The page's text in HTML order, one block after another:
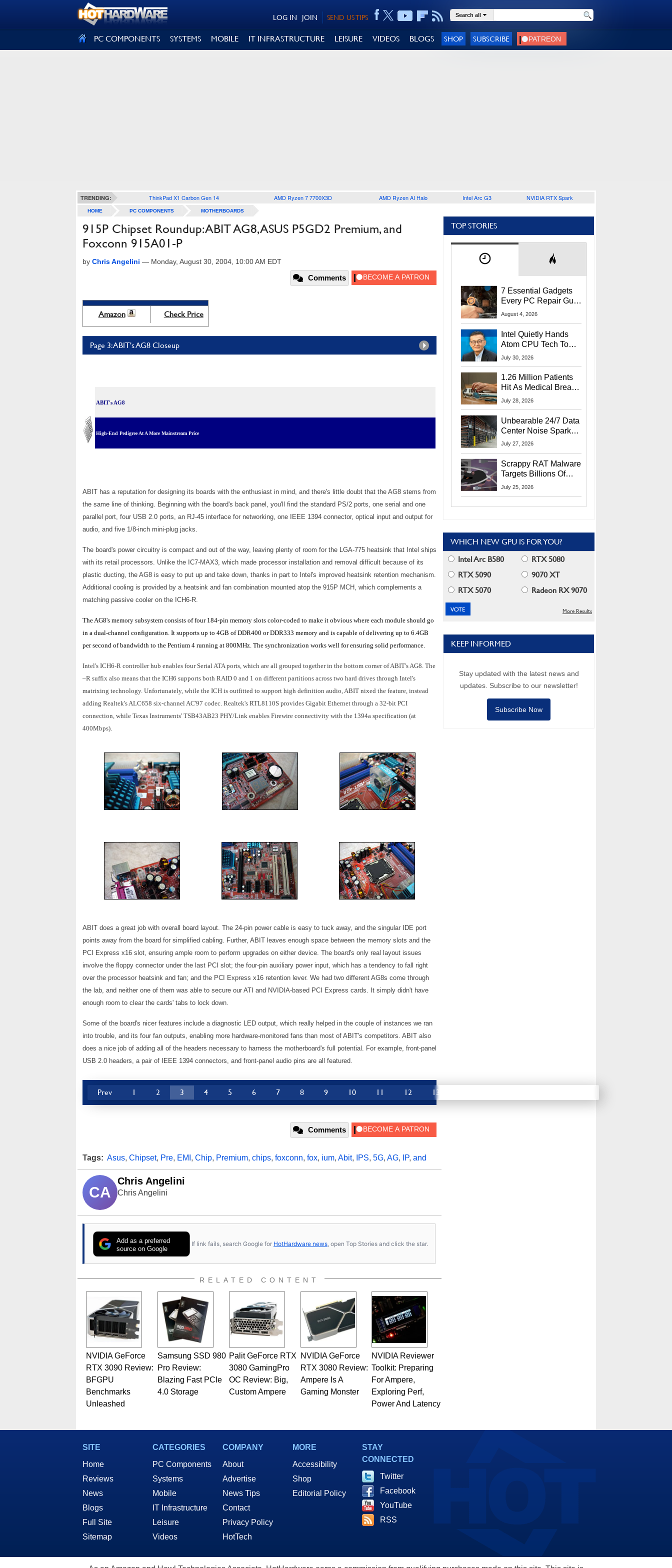
SEND US TIPS
JOIN
LOG IN Search all
PC COMPONENTS SYSTEMS MOBILE IT INFRASTRUCTURE LEISURE VIDEOS BLOGS SHOP SUBSCRIBE
TRENDING: ThinkPad X1 Carbon Gen 14 AMD Ryzen 7 7700X3D AMD Ryzen AI Halo Intel Arc G3 NVIDIA RTX Spark
HOME PC COMPONENTS MOTHERBOARDS
915P Chipset Roundup: ABIT AG8, ASUS P5GD2 Premium, and
Foxconn 915A01-P
by Chris Angelini — Monday, August 30, 2004, 10:00 AM EDT
Comments
Amazon Check Price
Page 3: ABIT's AG8 Closeup
ABIT's AG8
High-End Pedigree At A More Mainstream Price
ABIT has a reputation for designing its boards with the enthusiast in mind, and there's little doubt that the AG8 stems from
the same line of thinking. Beginning with the board's back panel, you'll find the standard PS/2 ports, one serial and one
parallel port, four USB 2.0 ports, an RJ-45 interface for networking, one IEEE 1394 connector, optical input and output for
audio, and five 1/8-inch mini-plug jacks.
The board's power circuitry is compact and out of the way, leaving plenty of room for the LGA-775 heatsink that Intel ships
with its retail processors. Unlike the IC7-MAX3, which made processor installation and removal difficult because of its
plastic ducting, the AG8 is easy to put up and take down, thanks in part to Intel's improved heatsink retention mechanism.
Additional cooling is provided by a heatsink and fan combination mounted atop the 915P MCH, which complements a
matching passive cooler on the ICH6-R.
The AG8's memory subsystem consists of four 184-pin memory slots color-coded to make it obvious where each module should go
in a dual-channel configuration. It supports up to 4GB of DDR400 or DDR333 memory and is capable of delivering up to 6.4GB
per second of bandwidth to the Pentium 4 running at 800MHz. The synchronization works well for ensuring solid performance.
Intel's ICH6-R controller hub enables four Serial ATA ports, which are all grouped together in the bottom corner of ABIT's AG8. The
–R suffix also means that the ICH6 supports both RAID 0 and 1 on different partitions across two hard drives through Intel's
matrixing technology. Unfortunately, while the ICH is outfitted to support high definition audio, ABIT nixed the feature, instead
adding Realtek's ALC658 six-channel AC'97 codec. Realtek's RTL8110S provides Gigabit Ethernet through a 32-bit PCI
connection, while Texas Instruments' TSB43AB23 PHY/Link enables Firewire connectivity with the 1394a specification (at
400Mbps).
ABIT does a great job with overall board layout. The 24-pin power cable is easy to tuck away, and the singular IDE port
points away from the board for simplified cabling. Further, ABIT leaves enough space between the memory slots and the
PCI Express x16 slot, ensuring ample room to perform upgrades on either device. The board's only real layout issues
involve the floppy connector under the last PCI slot; the four-pin auxiliary power input, which has a tendency to fall right
over the processor heatsink and fan; and the PCI Express x16 retention lever. We had two different AG8s come through
the lab, and neither one of them was able to secure our ATI and NVIDIA-based PCI Express cards. It simply didn't have
enough room to clear the cards' tabs to lock down.
Some of the board's nicer features include a diagnostic LED output, which really helped in the couple of instances we ran
into trouble, and its four fan outputs, enabling more hardware-monitored fans than most of ABIT's competitors. ABIT also
does a nice job of adding all of the headers necessary to harness the motherboard's full potential. For example, front-panel
USB 2.0 headers, a pair of IEEE 1394 connectors, and front-panel audio pins are all featured.
Prev 1 2 3 4 5 6 7 8 9 10 11 12 13
Comments
Tags: Asus, Chipset, Pre, EMI , Chip, Premium, chips, foxconn, fox, ium, Abit, IPS, 5G, AG, IP, and
CA
Chris Angelini
Chris Angelini
Add as a preferred
source on Google
If link fails, search Google for HotHardware news , open Top Stories and click the star.
RELATED CONTENT
NVIDIA GeForce
RTX 3090 Review:
BFGPU
Benchmarks
Unleashed
Samsung SSD 980
Pro Review:
Blazing Fast PCIe
4.0 Storage
Palit GeForce RTX
3080 GamingPro
OC Review: Big,
Custom Ampere
NVIDIA GeForce
RTX 3080 Review:
Ampere Is A
Gaming Monster
NVIDIA Reviewer
Toolkit: Preparing
For Ampere,
Exploring Perf,
Power And Latency
TOP STORIES
7 Essential Gadgets
Every PC Repair Guru
Should Own
August 4, 2026
Intel Quietly Hands
Atom CPU Tech To
Startup Linked To
July 30, 2026
1.26 Million Patients
Hit As Medical Breach
Exposes Social
July 28, 2026
Unbearable 24/7 Data
Center Noise Sparks
Lawsuit From Furious
July 27, 2026
Scrappy RAT Malware
Targets Billions Of
Chrome And Edge
July 25, 2026
WHICH NEW GPU IS FOR YOU?
Intel Arc B580
RTX 5080
RTX 5090
9070 XT
RTX 5070
Radeon RX 9070
More Results
KEEP INFORMED
Stay updated with the latest news and
updates. Subscribe to our newsletter!
Subscribe Now
SITE
Home
Reviews
News
Blogs
Full Site
Sitemap
CATEGORIES
PC Components
Systems
Mobile
IT Infrastructure
Leisure
Videos
COMPANY
About
Advertise
News Tips
Contact
Privacy Policy
HotTech
MORE
Accessibility
Shop
Editorial Policy
STAY
CONNECTED
Twitter
Facebook
YouTube
RSS